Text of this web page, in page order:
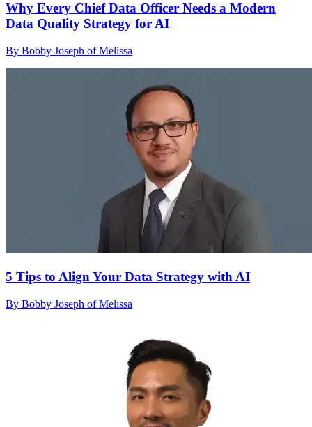
Why Every Chief Data Officer Needs a Modern
Data Quality Strategy for AI
By Bobby Joseph of Melissa
5 Tips to Align Your Data Strategy with AI
By Bobby Joseph of Melissa